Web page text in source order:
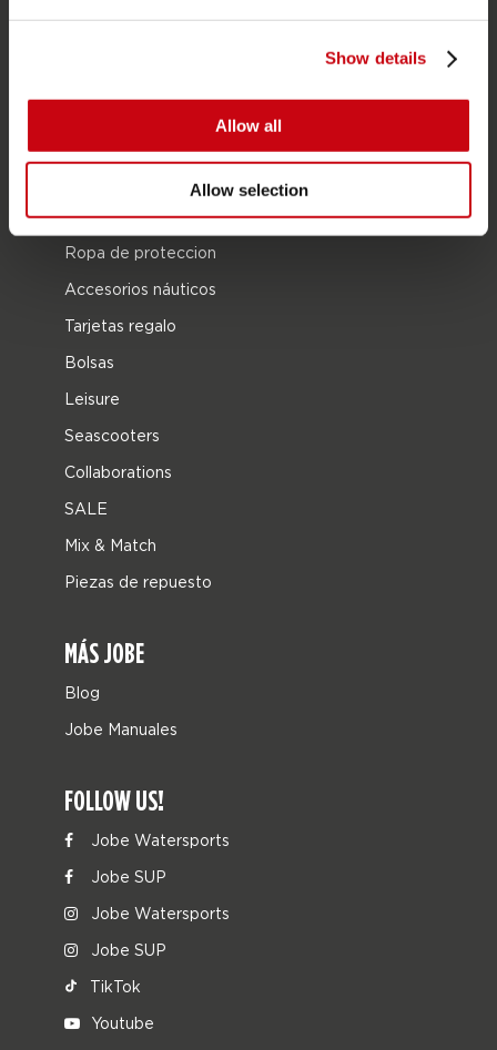
Show details
Allow all
Allow selection
Ropa y calzado
Ropa de proteccion
Accesorios náuticos
Tarjetas regalo
Bolsas
Leisure
Seascooters
Collaborations
SALE
Mix & Match
Piezas de repuesto
MÁS JOBE
Blog
Jobe Manuales
FOLLOW US!
Jobe Watersports
Jobe SUP
Jobe Watersports
Jobe SUP
TikTok
Youtube